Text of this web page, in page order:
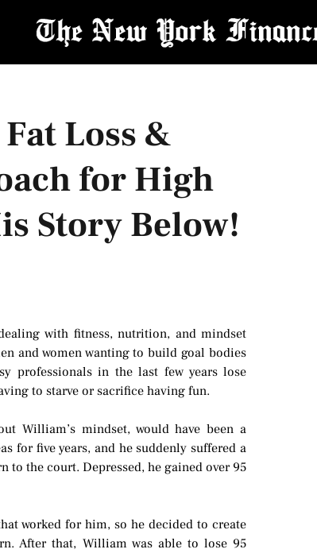
Loss &
for High
Story Below!
with fitness, nutrition, and mindset
and women wanting to build goal bodies
professionals in the last few years lose
to starve or sacrifice having fun.
William’s mindset, would have been a
for five years, and he suddenly suffered a
the court. Depressed, he gained over 95
worked for him, so he decided to create
After that, William was able to lose 95